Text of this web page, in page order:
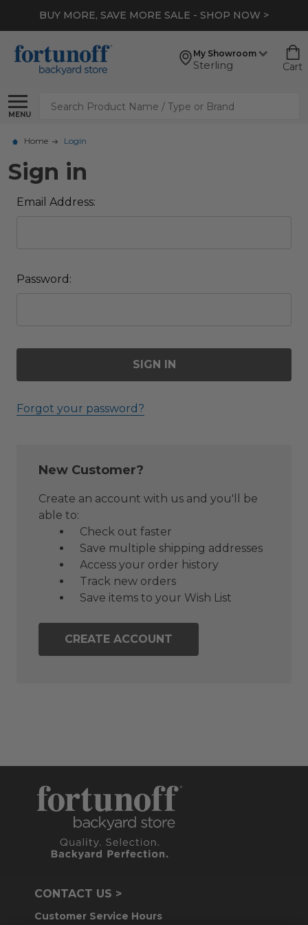
BUY MORE, SAVE MORE SALE - SHOP NOW >
My Showroom
Sterling Cart
MENU
Search
Home Login
Sign in
Email Address:
Password:
Forgot your password?
New Customer?
Create an account with us and you'll be
able to:
Check out faster
Save multiple shipping addresses
Access your order history
Track new orders
Save items to your Wish List
CREATE ACCOUNT
CONTACT US >
Customer Service Hours